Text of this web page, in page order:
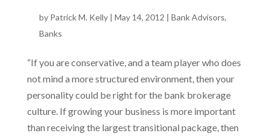
by Patrick M. Kelly| May 14, 2012 | Bank Advisors,
Banks
“If you are conservative, and a team player who does
not mind a more structured environment, then your
personality could be right for the bank brokerage
culture. If growing your business is more important
than receiving the largest transitional package, then